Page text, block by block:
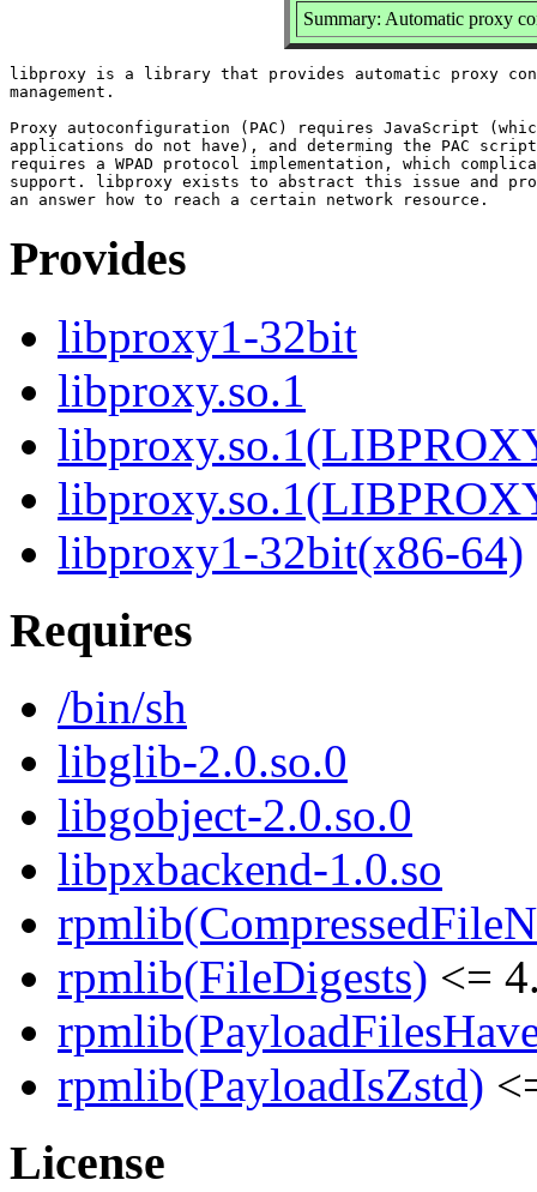
Summary: Automatic proxy
libproxy is a library that provides automatic proxy
management.
Proxy autoconfiguration (PAC) requires JavaScript
applications do not have), and determing the PAC
requires a WPAD protocol implementation, which
support. libproxy exists to abstract this issue and
Provides
libproxy1-32bit
libproxy.so.1
libproxy1-32bit(x86-64)
Requires
/bin/sh
libglib-2.0.so.0
libgobject-2.0.so.0
libpxbackend-1.0.so
rpmlib(FileDigests) <=
rpmlib(PayloadIsZstd)
License